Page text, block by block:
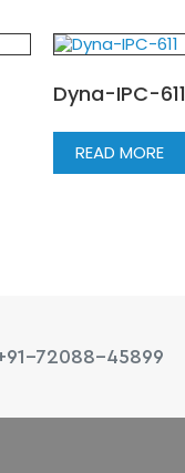
Dyna-IPC-611
READ MORE
72088-45899